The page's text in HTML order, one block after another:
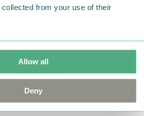
collected from your use of their
Allow all
Deny
Mug 3,7dl